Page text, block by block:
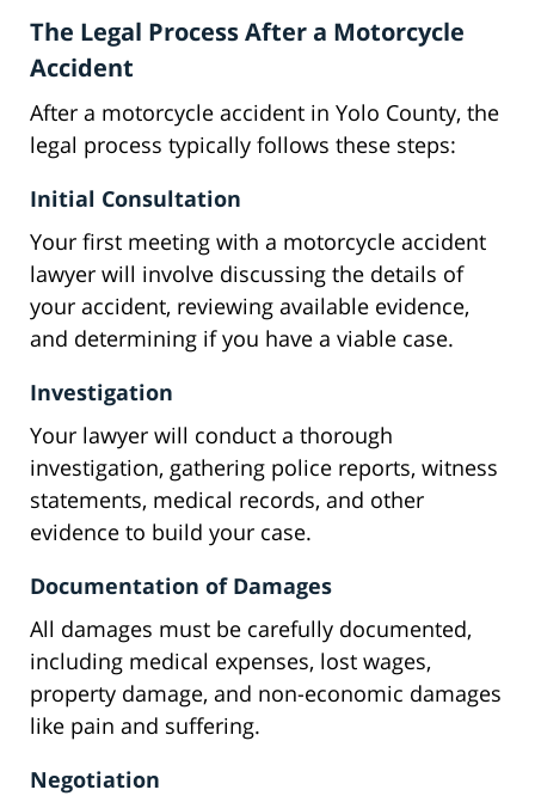
The Legal Process After a Motorcycle
Accident
After a motorcycle accident in Yolo County, the
legal process typically follows these steps:
Initial Consultation
Your first meeting with a motorcycle accident
lawyer will involve discussing the details of
your accident, reviewing available evidence,
and determining if you have a viable case.
Investigation
Your lawyer will conduct a thorough
investigation, gathering police reports, witness
statements, medical records, and other
evidence to build your case.
Documentation of Damages
All damages must be carefully documented,
including medical expenses, lost wages,
property damage, and non-economic damages
like pain and suffering.
Negotiation